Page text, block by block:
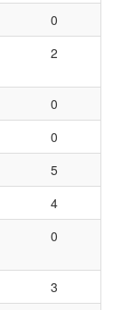
0
2
0
0
5
4
0
3